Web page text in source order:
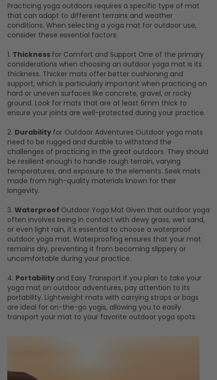
Practicing yoga outdoors requires a specific type of mat
that can adapt to different terrains and weather
conditions. When selecting a yoga mat for outdoor use,
consider these essential factors:
1. Thickness for Comfort and Support One of the primary
considerations when choosing an outdoor yoga mat is its
thickness. Thicker mats offer better cushioning and
support, which is particularly important when practicing on
hard or uneven surfaces like concrete, gravel, or rocky
ground. Look for mats that are at least 6mm thick to
ensure your joints are well-protected during your practice.
2. Durability for Outdoor Adventures Outdoor yoga mats
need to be rugged and durable to withstand the
challenges of practicing in the great outdoors. They should
be resilient enough to handle rough terrain, varying
temperatures, and exposure to the elements. Seek mats
made from high-quality materials known for their
longevity.
3. Waterproof Outdoor Yoga Mat Given that outdoor yoga
often involves being in contact with dewy grass, wet sand,
or even light rain, it's essential to choose a waterproof
outdoor yoga mat. Waterproofing ensures that your mat
remains dry, preventing it from becoming slippery or
uncomfortable during your practice.
4. Portability and Easy Transport If you plan to take your
yoga mat on outdoor adventures, pay attention to its
portability. Lightweight mats with carrying straps or bags
are ideal for on-the-go yogis, allowing you to easily
transport your mat to your favorite outdoor yoga spots.